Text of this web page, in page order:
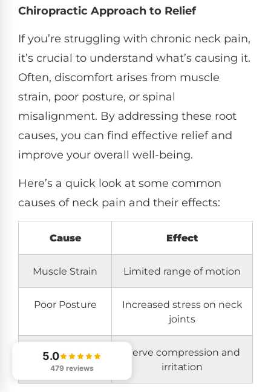
Chiropractic Approach to Relief
If you’re struggling with chronic neck pain,
it’s crucial to understand what’s causing it.
Often, discomfort arises from muscle
strain, poor posture, or spinal
misalignment. By addressing these root
causes, you can find effective relief and
improve your overall well-being.
Here’s a quick look at some common
causes of neck pain and their effects:
Cause Effect
Muscle Strain Limited range of motion
Poor Posture
Increased stress on neck
joints
Spinal
Misalignment
Nerve compression and
irritation
5.0
479 reviews